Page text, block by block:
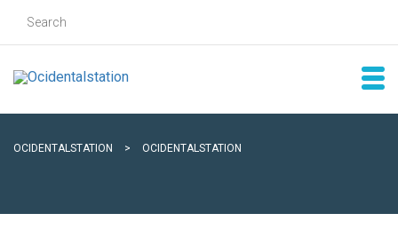
OCIDENTALSTATION > OCIDENTALSTATION